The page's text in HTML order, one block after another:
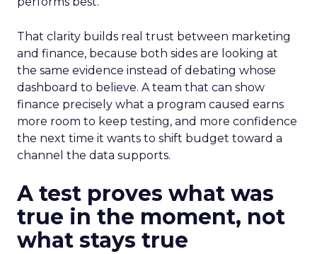
That clarity builds real trust between marketing
and finance, because both sides are looking at
the same evidence instead of debating whose
dashboard to believe. A team that can show
finance precisely what a program caused earns
more room to keep testing, and more confidence
the next time it wants to shift budget toward a
channel the data supports.
A test proves what was
true in the moment, not
what stays true